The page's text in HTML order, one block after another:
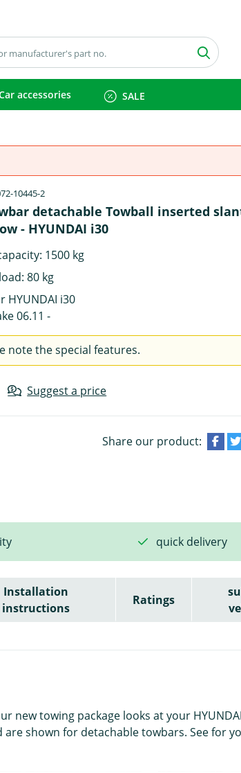
accessories SALE
10445-2
detachable Towball inserted
- HYUNDAI i30
1500 kg
80 kg
HYUNDAI i30
06.11 -
note the special features.
Suggest a price
Share our product:
quick delivery
Installation
instructions
Ratings
new towing package looks at your
shown for detachable towbars. See for